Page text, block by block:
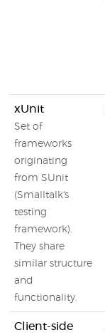
xUnit
Set of
frameworks
originating
from SUnit
(Smalltalk's
testing
framework).
They share
similar structure
and
functionality.
Client-side